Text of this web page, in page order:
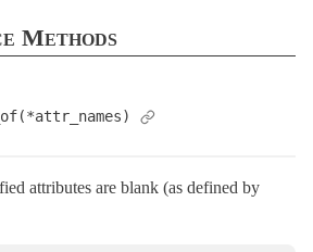
Methods
attributes are blank (as defined by